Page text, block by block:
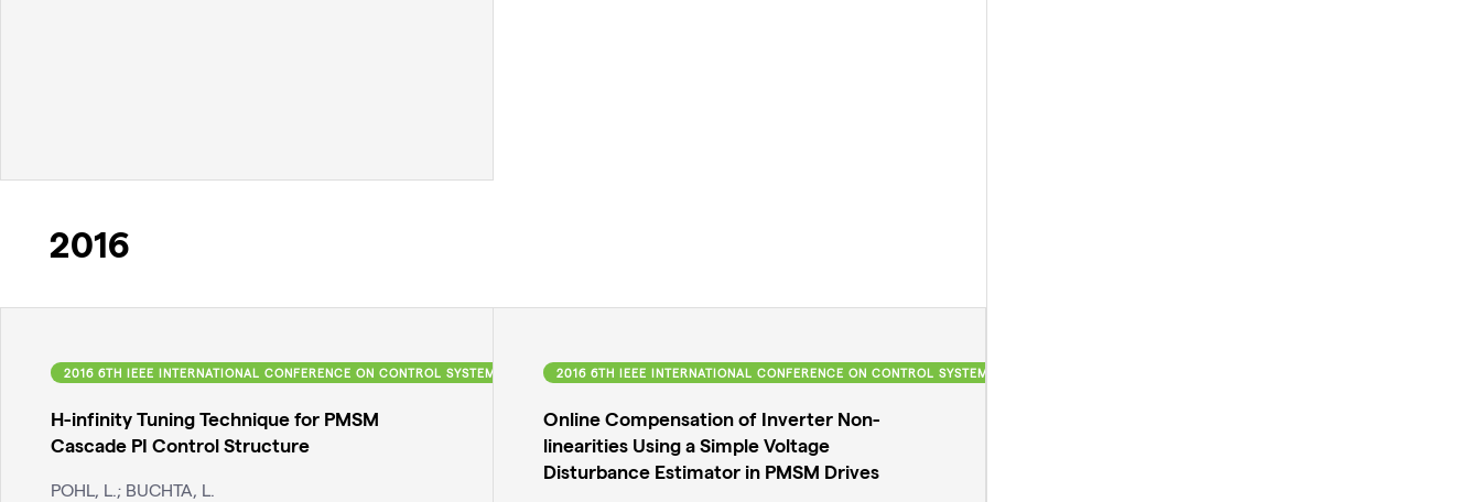
2016
2016 6TH IEEE INTERNATIONAL CONFERENCE ON CONTROL SYSTEM, COMPUTING AND ENGINEERING (ICCSCE)
H-infinity Tuning Technique for PMSM
Cascade PI Control Structure
POHL, L.; BUCHTA, L.
2016 6TH IEEE INTERNATIONAL CONFERENCE ON CONTROL SYSTEM, COMPUTING AND ENGINEERING (ICCSCE)
Online Compensation of Inverter Non-
linearities Using a Simple Voltage
Disturbance Estimator in PMSM Drives